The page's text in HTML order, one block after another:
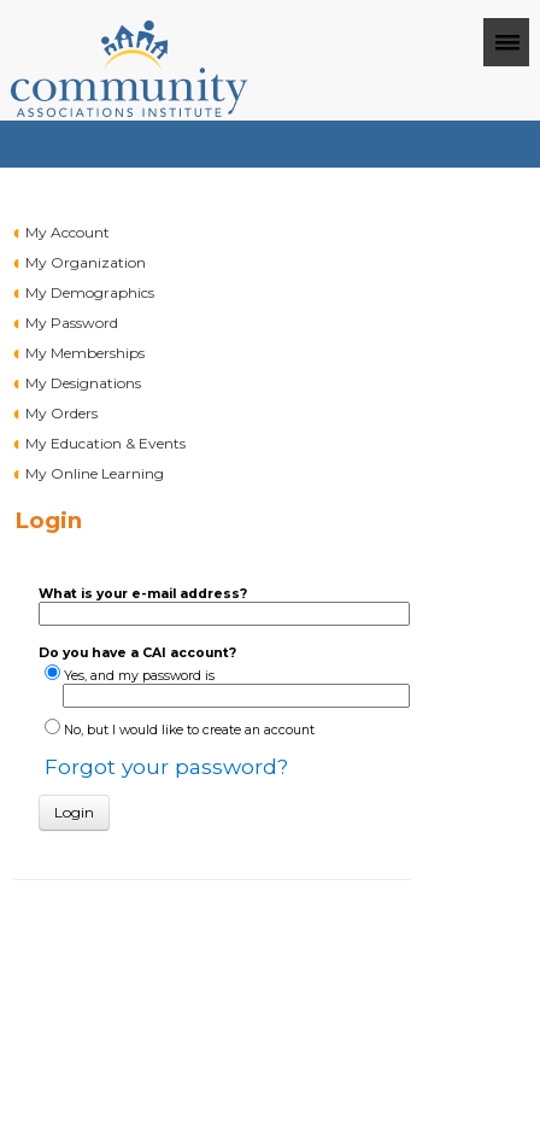
My Account
My Organization
My Demographics
My Password
My Memberships
My Designations
My Orders
My Education & Events
My Online Learning
Login
What is your e-mail address?
Do you have a CAI account?
Yes, and my password is
No, but I would like to create an account
Forgot your password?